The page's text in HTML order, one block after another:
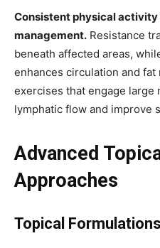
Consistent physical
management. Resistance
beneath affected areas,
enhances circulation and fat
exercises that engage large
lymphatic flow and improve
Advanced
Approaches
Topical Formulations